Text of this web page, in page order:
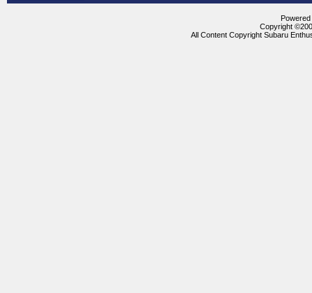
Copyright
All Content Copyright Subaru